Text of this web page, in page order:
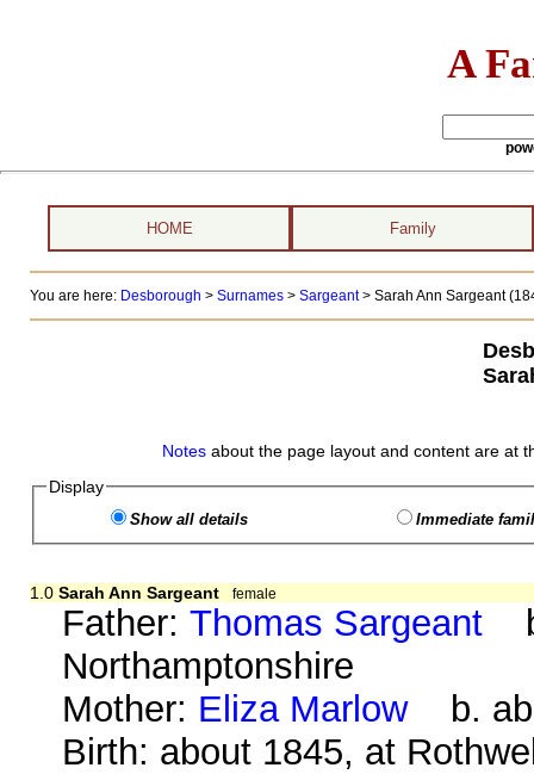
A
HOME Family
You are here: Desborough > Surnames> Sargeant> Sarah Ann Sargeant
Notes about the page layout and content are at
Display
Show all details Immediate
1.0 Sarah Ann Sargeant female
Father:Thomas Sargeant
Northamptonshire
Mother: Eliza Marlowb.
Birth: about 1845, at